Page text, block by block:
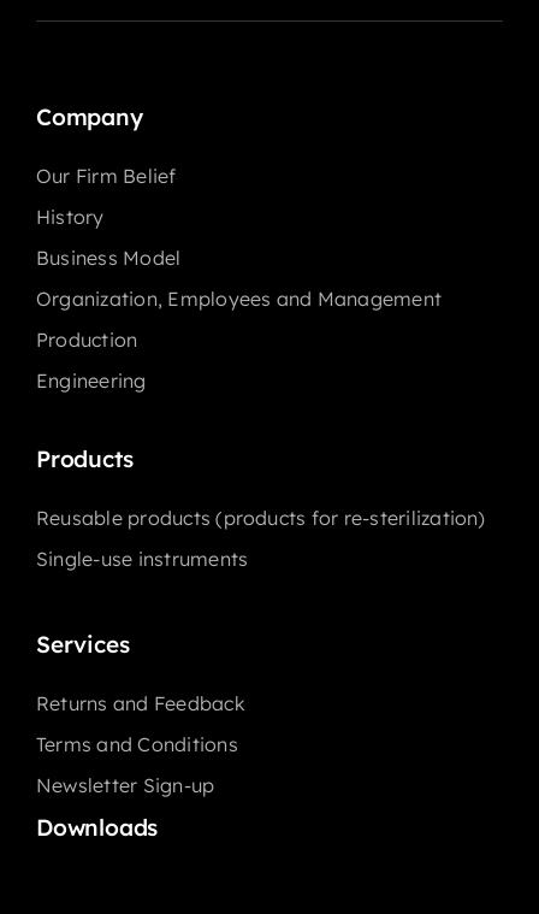
Company
Our Firm Belief
History
Business Model
Organization, Employees and Management
Production
Engineering
Products
Reusable products (products for re-sterilization)
Single-use instruments
Services
Returns and Feedback
Terms and Conditions
Newsletter Sign-up
Downloads